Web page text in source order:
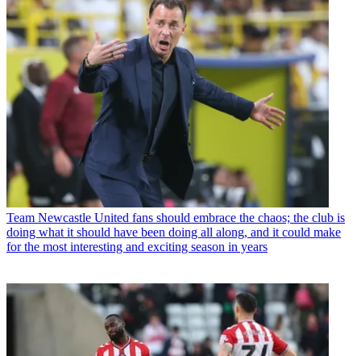
Team Newcastle United fans should embrace the chaos; the club is
doing what it should have been doing all along, and it could make
for the most interesting and exciting season in years